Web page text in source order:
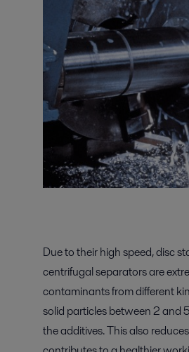
Due to their high speed, disc
centrifugal separators are
contaminants from different
solid particles between 2 and
the additives. This also